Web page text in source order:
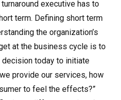
executive has to
term. Defining short term
the organization’s
at the business cycle is to
decision today to initiate
provide our services, how
to feel the effects?”